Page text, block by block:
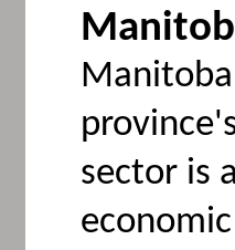
sector is